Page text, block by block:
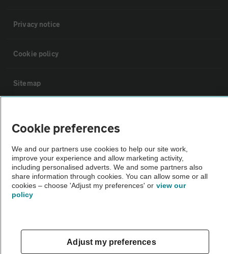
Privacy notice
Cookie policy
Sitemap
The AA recommends an AA Cars Vehicle Inspection before purchase.
Not all cars are mechanically checked by the AA.
Vehicle Inspection
Cookie preferences
We and our partners use cookies to help our site work,
improve your experience and allow marketing activity,
including personalised adverts. We and some partners also
share information through cookies. You can allow some or all
cookies – choose 'Adjust my preferences' or view our
policy
Adjust my preferences